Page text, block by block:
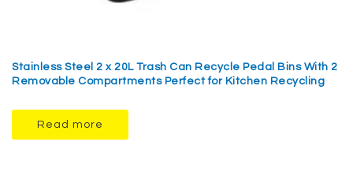
Stainless Steel 2 x 20L Trash Can Recycle Pedal Bins With 2
Removable Compartments Perfect for Kitchen Recycling
Read more